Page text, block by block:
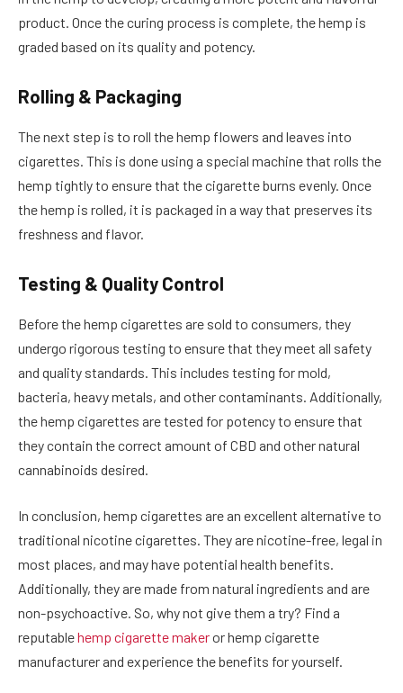
product. Once the curing process is complete, the hemp is
graded based on its quality and potency.
Rolling & Packaging
The next step is to roll the hemp flowers and leaves into
cigarettes. This is done using a special machine that rolls the
hemp tightly to ensure that the cigarette burns evenly. Once
the hemp is rolled, it is packaged in a way that preserves its
freshness and flavor.
Testing & Quality Control
Before the hemp cigarettes are sold to consumers, they
undergo rigorous testing to ensure that they meet all safety
and quality standards. This includes testing for mold,
bacteria, heavy metals, and other contaminants. Additionally,
the hemp cigarettes are tested for potency to ensure that
they contain the correct amount of CBD and other natural
cannabinoids desired.
In conclusion, hemp cigarettes are an excellent alternative to
traditional nicotine cigarettes. They are nicotine-free, legal in
most places, and may have potential health benefits.
Additionally, they are made from natural ingredients and are
non-psychoactive. So, why not give them a try? Find a
reputablehemp cigarette makeror hemp cigarette
manufacturer and experience the benefits for yourself.